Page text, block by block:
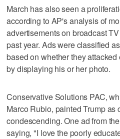
March has also seen a
according to AP's analysis of
advertisements on broadcast
past year. Ads were classified
based on whether they
by displaying his or her photo.
Conservative Solutions PAC,
Marco Rubio, painted Trump as
condescending. One ad from
saying, "I love the poorly